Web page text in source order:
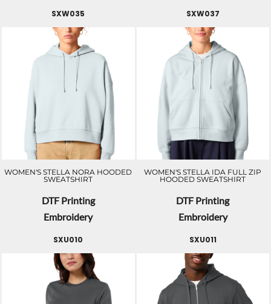
SXW035
WOMEN'S STELLA NORA HOODED
SWEATSHIRT
DTF Printing
Embroidery
SXW037
WOMEN'S STELLA IDA FULL ZIP
HOODED SWEATSHIRT
DTF Printing
Embroidery
SXU010 SXU011